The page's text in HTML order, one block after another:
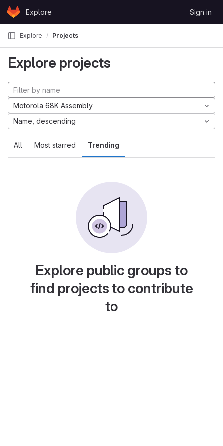
Skip to content
GitLabExplore Sign in
Explore Projects
Explore projects
All Most starred Trending
Motorola 68K Assembly
Name, descending
Explore public groups to
find projects to contribute
to